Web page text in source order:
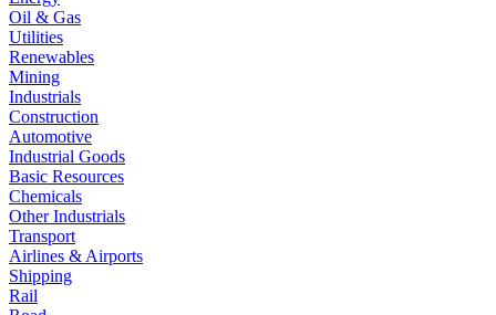
Oil & Gas
Utilities
Renewables
Mining
Industrials
Construction
Automotive
Industrial Goods
Basic Resources
Chemicals
Other Industrials
Transport
Airlines & Airports
Shipping
Rail